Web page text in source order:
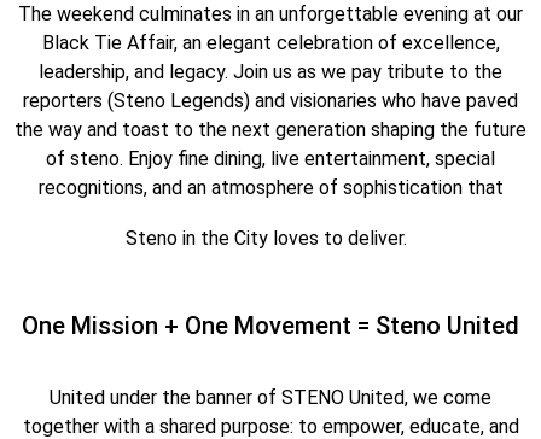
The weekend culminates in an unforgettable evening at our
Black Tie Affair, an elegant celebration of excellence,
leadership, and legacy. Join us as we pay tribute to the
reporters (Steno Legends) and visionaries who have paved
the way and toast to the next generation shaping the future
of steno. Enjoy fine dining, live entertainment, special
recognitions, and an atmosphere of sophistication that
Steno in the City loves to deliver.
One Mission + One Movement = Steno United
United under the banner of STENO United, we come
together with a shared purpose: to empower, educate, and